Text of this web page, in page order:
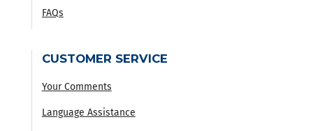
FAQs
CUSTOMER SERVICE
Your Comments
Language Assistance